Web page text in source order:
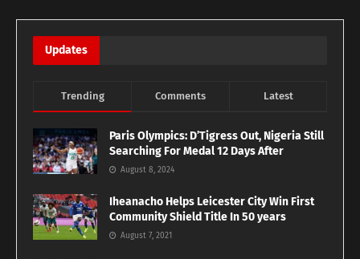
Updates
Trending Comments Latest
Paris Olympics: D’Tigress Out, Nigeria Still
Searching For Medal 12 Days After
August 8, 2024
Iheanacho Helps Leicester City Win First
Community Shield Title In 50 years
August 7, 2021